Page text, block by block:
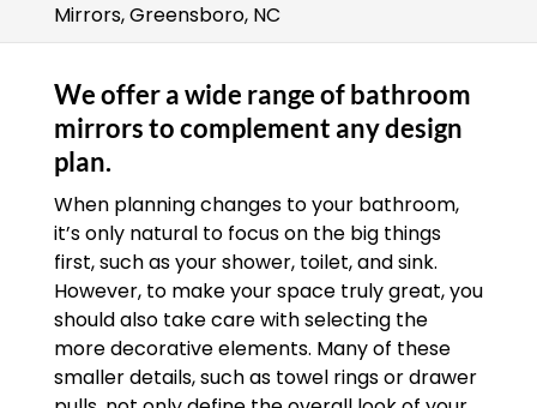
Mirrors, Greensboro, NC
We offer a wide range of bathroom
mirrors to complement any design
plan.
When planning changes to your bathroom,
it’s only natural to focus on the big things
first, such as your shower, toilet, and sink.
However, to make your space truly great, you
should also take care with selecting the
more decorative elements. Many of these
smaller details, such as towel rings or drawer